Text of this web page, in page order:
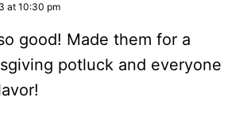
at 10:30 pm
good! Made them for a
potluck and everyone